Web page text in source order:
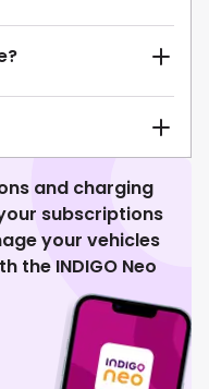
and charging
subscriptions
your vehicles
the INDIGO Neo